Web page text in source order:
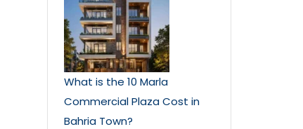
What is the 10 Marla
Commercial Plaza Cost in
Bahria Town?